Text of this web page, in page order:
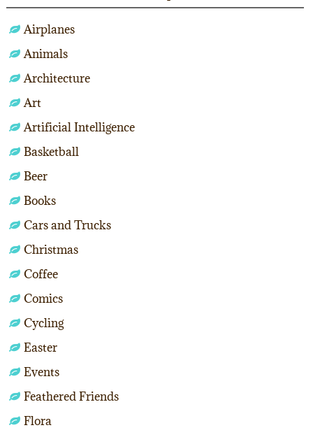
Airplanes
Animals
Architecture
Art
Artificial Intelligence
Basketball
Beer
Books
Cars and Trucks
Christmas
Coffee
Comics
Cycling
Easter
Events
Feathered Friends
Flora